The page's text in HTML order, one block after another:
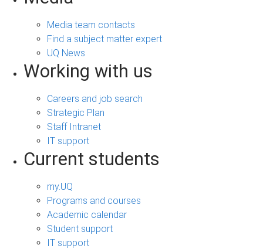
Media team contacts
Find a subject matter expert
UQ News
Working with us
Careers and job search
Strategic Plan
Staff Intranet
IT support
Current students
my.UQ
Programs and courses
Academic calendar
Student support
IT support